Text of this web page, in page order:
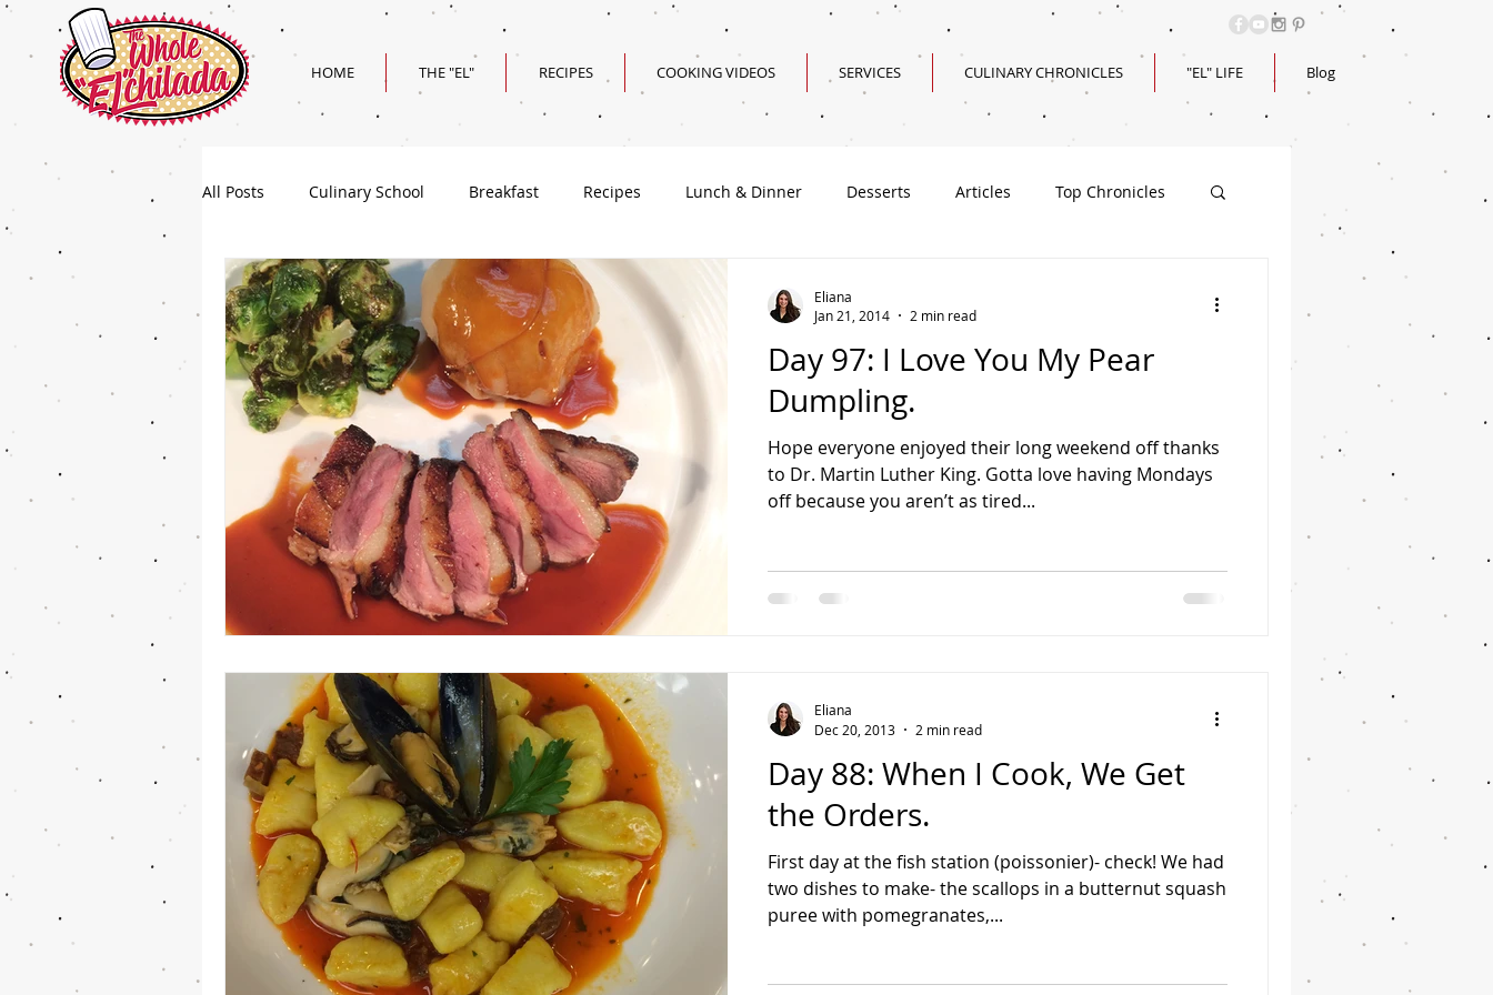
HOME THE "EL" RECIPES COOKING VIDEOS SERVICES CULINARY CHRONICLES "EL" LIFE Blog
All Posts Culinary School Breakfast Recipes Lunch & Dinner Desserts Articles Top Chronicles
Holiday Superbowl Recipes Valentine's Day Recipes
Day 97: I Love You My Pear
Dumpling.
Hope everyone enjoyed their long weekend off thanks
to Dr. Martin Luther King. Gotta love having Mondays
off because you aren’t as tired...
Eliana
Jan 21, 2014
2 min read
Day 88: When I Cook, We Get
the Orders.
First day at the fish station (poissonier)- check! We had
two dishes to make- the scallops in a butternut squash
puree with pomegranates,...
Eliana
Dec 20, 2013
2 min read